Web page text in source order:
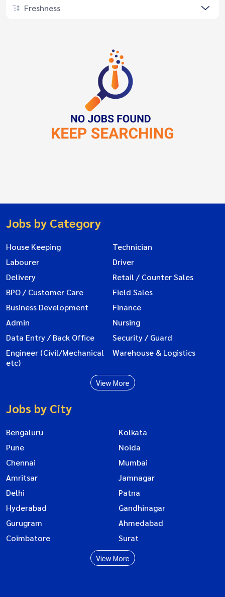
Freshness
Jobs by Category
House Keeping
Technician
Labourer
Driver
Delivery
Retail / Counter Sales
BPO / Customer Care
Field Sales
Business Development
Finance
Admin
Nursing
Data Entry / Back Office
Security / Guard
Engineer (Civil/Mechanical
etc)
Warehouse & Logistics
View More
Jobs by City
Bengaluru
Kolkata
Pune
Noida
Chennai
Mumbai
Amritsar
Jamnagar
Delhi
Patna
Hyderabad
Gandhinagar
Gurugram
Ahmedabad
Coimbatore
Surat
View More